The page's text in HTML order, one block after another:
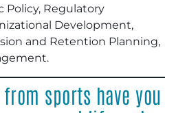
Policy, Regulatory
Development,
and Retention Planning,
sports have you